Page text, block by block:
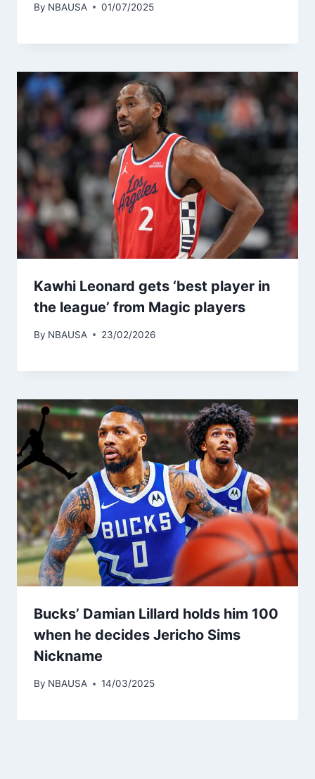
By NBAUSA 01/07/2025
Kawhi Leonard gets ‘best player in
the league’ from Magic players
By NBAUSA 23/02/2026
Bucks’ Damian Lillard holds him 100
when he decides Jericho Sims
Nickname
By NBAUSA 14/03/2025